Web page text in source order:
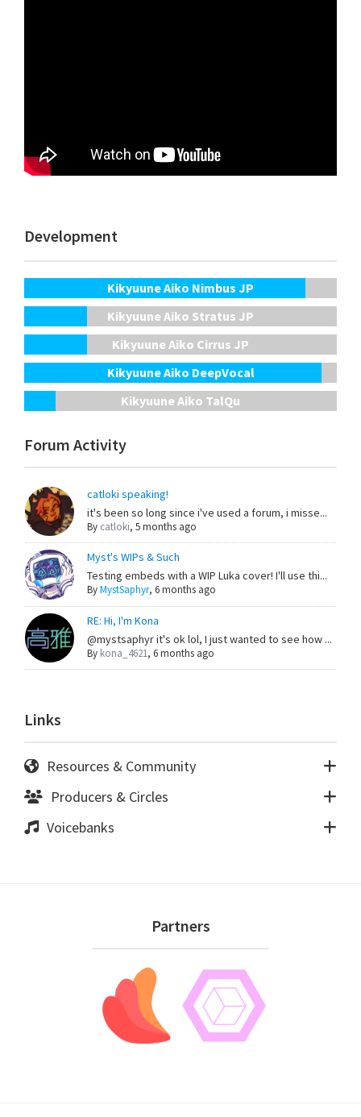
Development
Kikyuune Aiko Nimbus JP
Kikyuune Aiko Stratus JP
Kikyuune Aiko Cirrus JP
Kikyuune Aiko DeepVocal
Kikyuune Aiko TalQu
Forum Activity
catloki speaking!
it's been so long since i've used a forum, i misse...
By catloki, 5 months ago
Myst's WIPs & Such
Testing embeds with a WIP Luka cover! I'll use thi...
ByMystSaphyr, 6 months ago
RE: Hi, I'm Kona
@mystsaphyr it's ok lol, I just wanted to see how ...
By kona_4621, 6 months ago
Links
Resources & Community
Producers & Circles
Voicebanks
Partners